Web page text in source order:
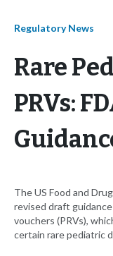
Regulatory News
Rare
PRVs:
The US Food and
revised draft
vouchers (PRVs),
certain rare pediatric